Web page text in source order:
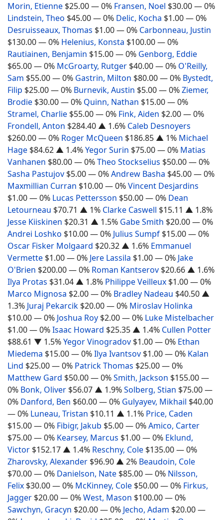
Morin, Etienne $25.00— 0% Fransen, Noel $30.00— 0%
Lindstein, Theo $45.00— 0% Delic, Kocha $1.00— 0%
Desruisseaux, Thomas $1.00— 0% Carbonneau, Justin
$130.00— 0% Helenius, Konsta $100.00— 0%
Rautiainen, Benjamin $15.00— 0% Genborg, Eddie
$65.00— 0% McGroarty, Rutger $40.00— 0% O'Reilly,
Sam $55.00— 0% Gastrin, Milton $80.00— 0% Bystedt,
Filip $25.00— 0% Burnevik, Austin $5.00— 0%Ziemer,
Brodie $30.00— 0% Quinn, Nathan $15.00— 0%
Stramel, Charlie $55.00— 0% Fink, Aiden $2.00— 0%
Frondell, Anton $284.40 ▲ 1.6% Caleb Desnoyers
$260.00— 0% Roger McQueen $186.85 ▲ 1% Michael
Hage $84.62 ▲ 1.4%Yegor Surin $75.00— 0% Matias
Vanhanen $80.00— 0%Theo Stockselius $50.00— 0%
Sasha Pastujov $5.00— 0%Andrew Basha $45.00— 0%
Maxmillian Curran $10.00— 0%Vincent Desjardins
$1.00— 0% Lucas Pettersson $50.00— 0% Dean
Letourneau $70.71 ▲ 1% Clarke Caswell $15.11 ▲ 1.8%
Jesse Kiiskinen $20.31 ▲ 1.5% Gabe Smith $20.00— 0%
Andrei Loshko $10.00— 0% Julius Sumpf $15.00— 0%
Oscar Fisker Molgaard $20.32 ▲ 1.6% Emmanuel
Vermette $1.00— 0% Jere Lassila $1.00— 0% Jake
O'Brien $200.00— 0% Roman Kantserov $20.66 ▲ 1.6%
Ilya Protas $31.04 ▲ 1.8% Philippe Veilleux $1.00— 0%
Marco Mignosa $2.00— 0% Bradley Nadeau $40.50 ▲
1.3% Juraj Pekarcik $20.00— 0% Miroslav Holinka
$10.00— 0% Joshua Roy $2.00— 0% Luke Mistelbacher
$1.00— 0%Isaac Howard $25.35 ▲ 1.4% Cullen Potter
$88.61 ▼ 1.5%Yegor Vinogradov $1.00— 0% Ethan
Miedema $15.00— 0%Ilya Ivantsov $1.00— 0% Kalan
Lind $25.00— 0% Patrick Thomas $25.00— 0%
Matthew Gard $50.00— 0%Smith, Jackson $155.00—
0% Bonk, Oliver $56.07 ▲ 1.9%Solberg, Stian $75.00—
0% Danford, Ben $60.00— 0% Gulyayev, Mikhail $40.00
— 0% Luneau, Tristan $10.11 ▲ 1.1% Price, Caden
$15.00— 0% Fibigr, Jakub $5.00— 0%Amico, Carter
$75.00— 0% Kearsey, Marcus $1.00— 0% Eklund,
Victor $152.17 ▲ 1.4% Reschny, Cole $135.00— 0%
Zharovsky, Alexander $96.90 ▲ 2% Beaudoin, Cole
$70.00— 0% Danielson, Nate $85.00— 0% Nilsson,
Felix $30.00— 0% McKinney, Cole $50.00— 0% Firkus,
Jagger $20.00— 0%West, Mason $100.00— 0%
Sawchyn, Gracyn $20.00— 0% Jecho, Adam $20.00—